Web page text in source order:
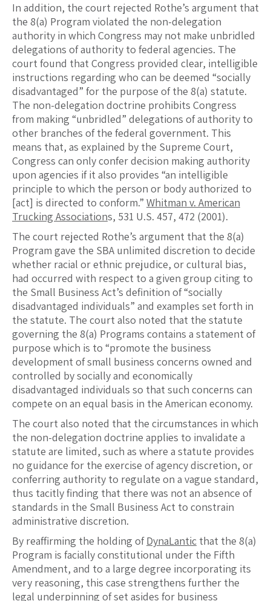
In addition, the court rejected Rothe’s argument that
the 8(a) Program violated the non-delegation
authority in which Congress may not make unbridled
delegations of authority to federal agencies. The
court found that Congress provided clear, intelligible
instructions regarding who can be deemed “socially
disadvantaged” for the purpose of the 8(a) statute.
The non-delegation doctrine prohibits Congress
from making “unbridled” delegations of authority to
other branches of the federal government. This
means that, as explained by the Supreme Court,
Congress can only confer decision making authority
upon agencies if it also provides “an intelligible
principle to which the person or body authorized to
[act] is directed to conform.” Whitman v. American
Trucking Associations, 531 U.S. 457, 472 (2001).
The court rejected Rothe’s argument that the 8(a)
Program gave the SBA unlimited discretion to decide
whether racial or ethnic prejudice, or cultural bias,
had occurred with respect to a given group citing to
the Small Business Act’s definition of “socially
disadvantaged individuals” and examples set forth in
the statute. The court also noted that the statute
governing the 8(a) Programs contains a statement of
purpose which is to “promote the business
development of small business concerns owned and
controlled by socially and economically
disadvantaged individuals so that such concerns can
compete on an equal basis in the American economy.
The court also noted that the circumstances in which
the non-delegation doctrine applies to invalidate a
statute are limited, such as where a statute provides
no guidance for the exercise of agency discretion, or
conferring authority to regulate on a vague standard,
thus tacitly finding that there was not an absence of
standards in the Small Business Act to constrain
administrative discretion.
By reaffirming the holding ofDynaLantic that the 8(a)
Program is facially constitutional under the Fifth
Amendment, and to a large degree incorporating its
very reasoning, this case strengthens further the
legal underpinning of set asides for business